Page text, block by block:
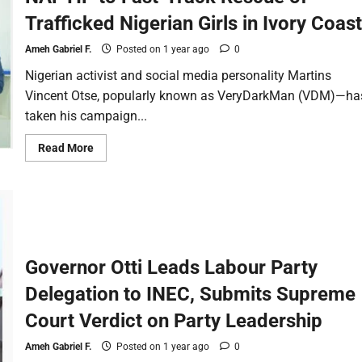
Trafficked Nigerian Girls in Ivory Coast
Ameh Gabriel F. Posted on 1 year ago 0
Nigerian activist and social media personality Martins
Vincent Otse, popularly known as VeryDarkMan
taken his campaign...
Read More
Governor Otti Leads Labour Party
Delegation to INEC, Submits Supreme
Court Verdict on Party Leadership
Ameh Gabriel F. Posted on 1 year ago 0